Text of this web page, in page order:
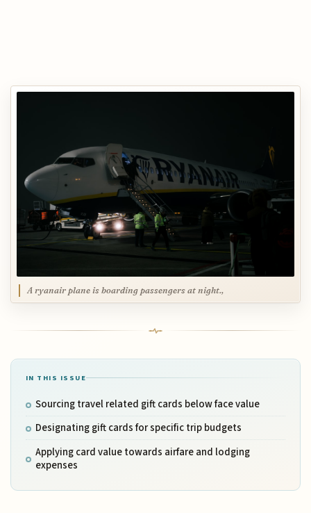
A ryanair plane is boarding passengers at night.,
IN THIS ISSUE
Sourcing travel related gift cards below face value
Designating gift cards for specific trip budgets
Applying card value towards airfare and lodging
expenses